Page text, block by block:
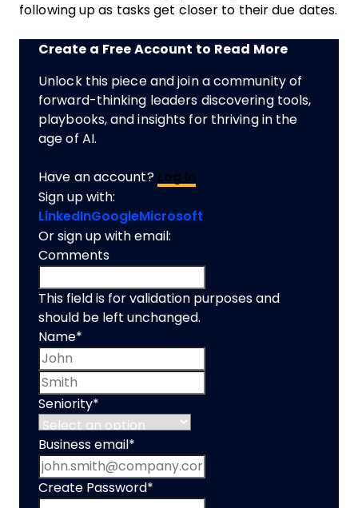
following up as tasks get closer to their due dates.
Create a Free Account to Read More
Unlock this piece and join a community of
forward-thinking leaders discovering tools,
playbooks, and insights for thriving in the
age of AI.
Have an account? Log In
Sign up with:
LinkedInGoogleMicrosoft
Or sign up with email:
Comments
This field is for validation purposes and
should be left unchanged.
Name*
Seniority*
Business email *
Create Password*